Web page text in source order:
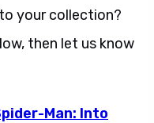
your collection?
then let us know
Man: Into